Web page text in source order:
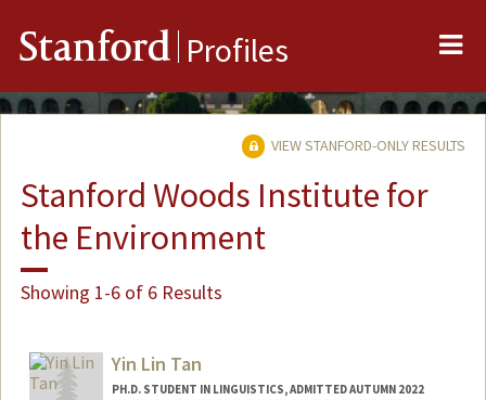
Stanford Profiles
VIEW STANFORD-ONLY RESULTS
Stanford Woods Institute for
the Environment
Showing 1-6 of 6 Results
Yin Lin Tan
PH.D. STUDENT IN LINGUISTICS, ADMITTED AUTUMN 2022